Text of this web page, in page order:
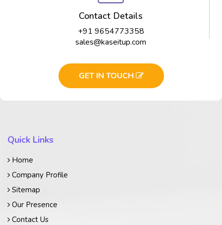
Contact Details
+91 9654773358
sales@kaseitup.com
GET IN TOUCH
Quick Links
Home
Company Profile
Sitemap
Our Presence
Contact Us